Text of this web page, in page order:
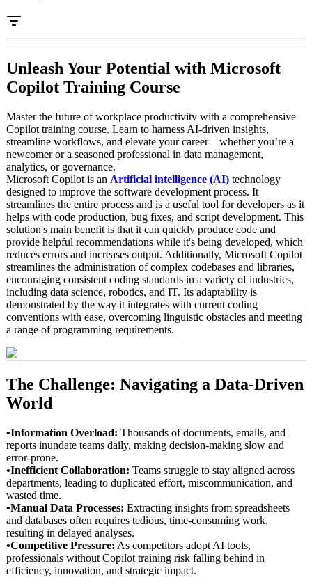
Unleash Your Potential with Microsoft
Copilot Training Course
Master the future of workplace productivity with a comprehensive
Copilot training course. Learn to harness AI-driven insights,
streamline workflows, and elevate your career—whether you’re a
newcomer or a seasoned professional in data management,
analytics, or governance.
Microsoft Copilot is an Artificial intelligence (AI) technology
designed to improve the software development process. It
streamlines the entire process and is a useful tool for developers as it
helps with code production, bug fixes, and script development. This
solution's main benefit is that it can quickly produce code and
provide helpful recommendations while it's being developed, which
reduces errors and increases output. Additionally, Microsoft Copilot
streamlines the administration of complex codebases and libraries,
encouraging consistent coding standards in a variety of industries,
including data science, robotics, and IT. Its adaptability is
demonstrated by the way it integrates with current coding
conventions with ease, overcoming linguistic obstacles and meeting
a range of programming requirements.
The Challenge: Navigating a Data-Driven
World
•Information Overload: Thousands of documents, emails, and
reports inundate teams daily, making decision-making slow and
error-prone.
•Inefficient Collaboration: Teams struggle to stay aligned across
departments, leading to duplicated effort, miscommunication, and
wasted time.
•Manual Data Processes: Extracting insights from spreadsheets
and databases often requires tedious, time-consuming work,
resulting in delayed analyses.
•Competitive Pressure: As competitors adopt AI tools,
professionals without Copilot training risk falling behind in
efficiency, innovation, and strategic impact.